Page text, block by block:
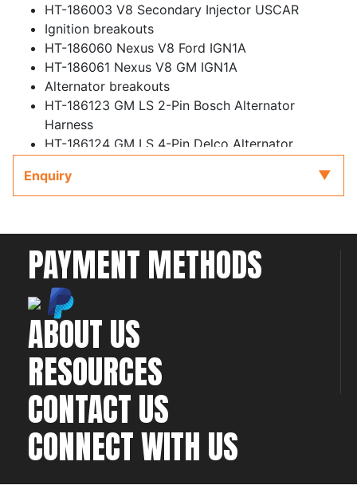
HT-186003 V8 Secondary Injector USCAR
Ignition breakouts
HT-186060 Nexus V8 Ford IGN1A
HT-186061 Nexus V8 GM IGN1A
Alternator breakouts
HT-186123 GM LS 2-Pin Bosch Alternator
Harness
HT-186124 GM LS 4-Pin Delco Alternator
HT-186125 GM LS 2-Pin Yazaki Alternator
Harness
Enquiry
PAYMENT METHODS
ABOUT US
RESOURCES
CONTACT US
CONNECT WITH US